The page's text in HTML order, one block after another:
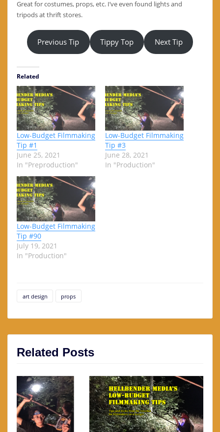
Great for costumes, props, etc. I’ve even found lights and
tripods at thrift stores.
Previous Tip Tippy Top Next Tip
Related
Low-Budget Filmmaking
Tip #1
June 25, 2021
In "Preproduction"
Low-Budget Filmmaking
Tip #3
June 28, 2021
In "Production"
Low-Budget Filmmaking
Tip #90
July 19, 2021
In "Production"
art design props
Related Posts